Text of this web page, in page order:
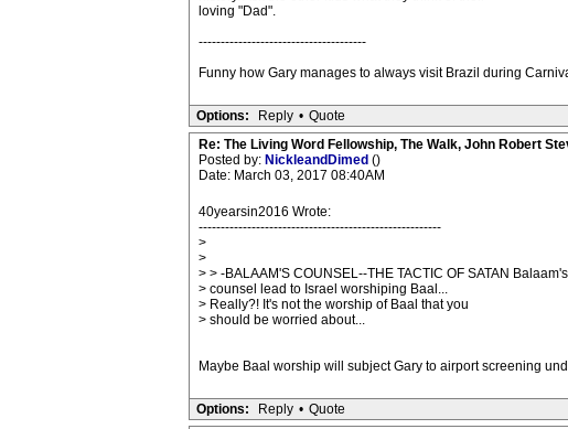
loving "Dad".
--------------------------------------
Funny how Gary manages to always visit Brazil during
Options: Reply • Quote
Re: The Living Word Fellowship, The Walk, John Robert
Posted by: NickleandDimed ()
Date: March 03, 2017 08:40AM
40yearsin2016 Wrote:
-------------------------------------------------------
>
>
> > -BALAAM'S COUNSEL--THE TACTIC OF SATAN Balaam's
> counsel lead to Israel worshiping Baal...
> Really?! It's not the worship of Baal that you
> should be worried about...
Maybe Baal worship will subject Gary to airport screening
Options: Reply • Quote